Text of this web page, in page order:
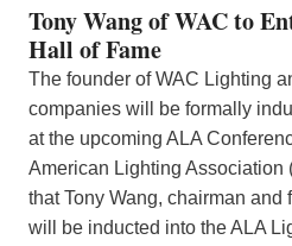
Tony Wang of WAC to
Hall of Fame
The founder of WAC Lighting
companies will be formally
at the upcoming ALA
American Lighting Association
that Tony Wang, chairman and
will be inducted into the ALA